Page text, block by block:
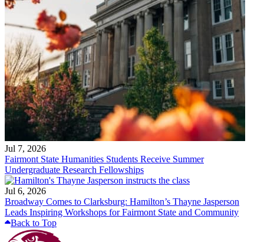
Jul 7, 2026
Fairmont State Humanities Students Receive Summer
Undergraduate Research Fellowships
Jul 6, 2026
Broadway Comes to Clarksburg: Hamilton’s Thayne Jasperson
Leads Inspiring Workshops for Fairmont State and Community
Back to Top